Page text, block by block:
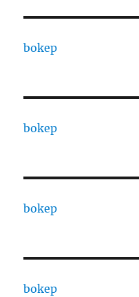
bokep
bokep
bokep
bokep